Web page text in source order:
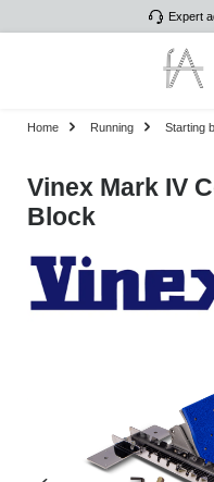
Expert
Home Running Starting
Vinex Mark IV
Block